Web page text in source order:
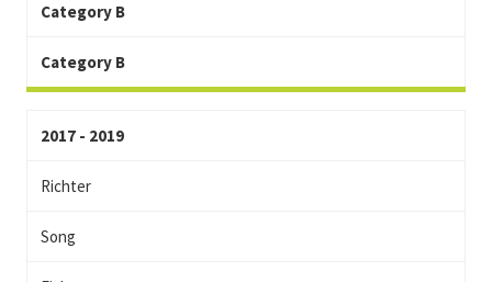
Category B
Category B
2017 - 2019
Richter
Song